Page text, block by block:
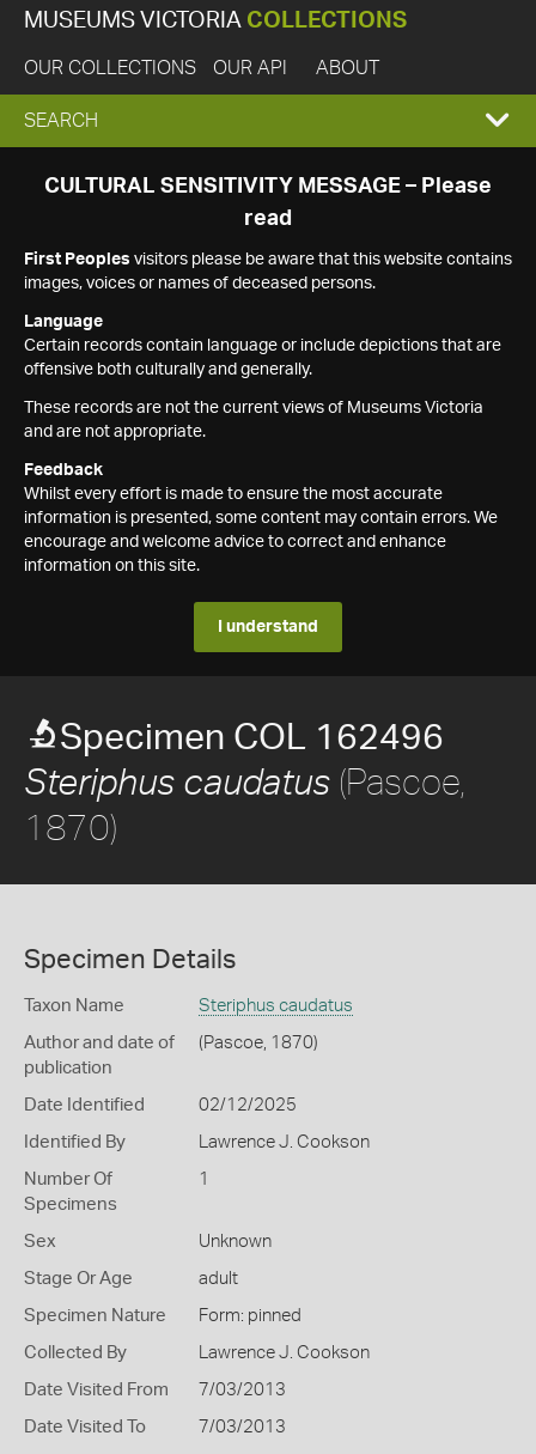
MUSEUMS VICTORIA COLLECTIONS
OUR COLLECTIONS OUR API ABOUT
EXPAND
SEARCH
SEARCH
CULTURAL SENSITIVITY MESSAGE – Please
read
First Peoples visitors please be aware that this website contains
images, voices or names of deceased persons.
Language
Certain records contain language or include depictions that are
offensive both culturally and generally.
These records are not the current views of Museums Victoria
and are not appropriate.
Feedback
Whilst every effort is made to ensure the most accurate
information is presented, some content may contain errors. We
encourage and welcome advice to correct and enhance
information on this site.
I understand
Specimen COL 162496
Steriphus caudatus (Pascoe,
1870)
Specimen Details
Taxon Name Steriphus caudatus
Author and date of
publication
(Pascoe, 1870)
Date Identified 02/12/2025
Identified By Lawrence J. Cookson
Number Of
Specimens
1
Sex Unknown
Stage Or Age adult
Specimen Nature Form: pinned
Collected By Lawrence J. Cookson
Date Visited From 7/03/2013
Date Visited To 7/03/2013